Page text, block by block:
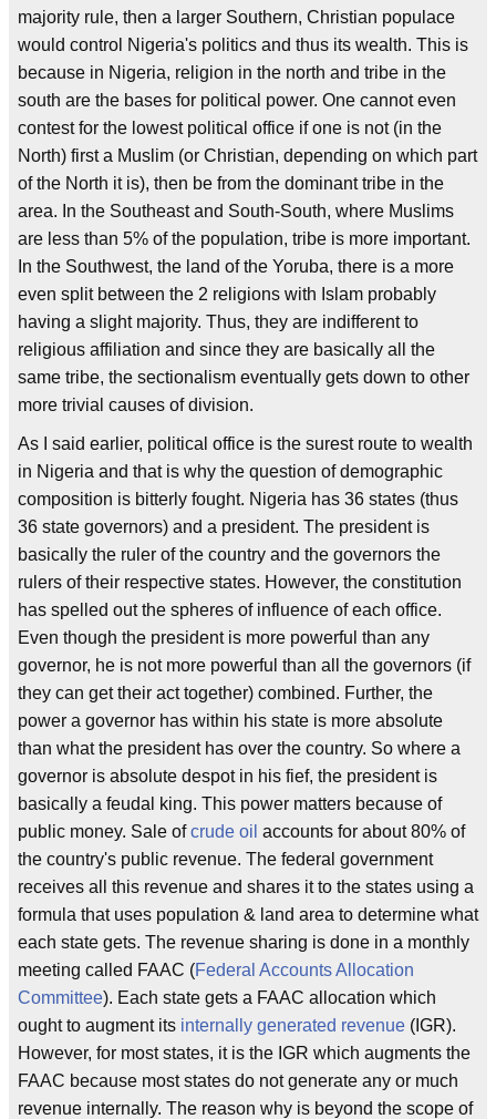
majority rule, then a larger Southern, Christian populace
would control Nigeria's politics and thus its wealth. This is
because in Nigeria, religion in the north and tribe in the
south are the bases for political power. One cannot even
contest for the lowest political office if one is not (in the
North) first a Muslim (or Christian, depending on which part
of the North it is), then be from the dominant tribe in the
area. In the Southeast and South-South, where Muslims
are less than 5% of the population, tribe is more important.
In the Southwest, the land of the Yoruba, there is a more
even split between the 2 religions with Islam probably
having a slight majority. Thus, they are indifferent to
religious affiliation and since they are basically all the
same tribe, the sectionalism eventually gets down to other
more trivial causes of division.
As I said earlier, political office is the surest route to wealth
in Nigeria and that is why the question of demographic
composition is bitterly fought. Nigeria has 36 states (thus
36 state governors) and a president. The president is
basically the ruler of the country and the governors the
rulers of their respective states. However, the constitution
has spelled out the spheres of influence of each office.
Even though the president is more powerful than any
governor, he is not more powerful than all the governors (if
they can get their act together) combined. Further, the
power a governor has within his state is more absolute
than what the president has over the country. So where a
governor is absolute despot in his fief, the president is
basically a feudal king. This power matters because of
public money. Sale ofcrude oil accounts for about 80% of
the country's public revenue. The federal government
receives all this revenue and shares it to the states using a
formula that uses population & land area to determine what
each state gets. The revenue sharing is done in a monthly
meeting called FAAC (Federal Accounts Allocation
Committee). Each state gets a FAAC allocation which
ought to augment its internally generated revenue (IGR).
However, for most states, it is the IGR which augments the
FAAC because most states do not generate any or much
revenue internally. The reason why is beyond the scope of